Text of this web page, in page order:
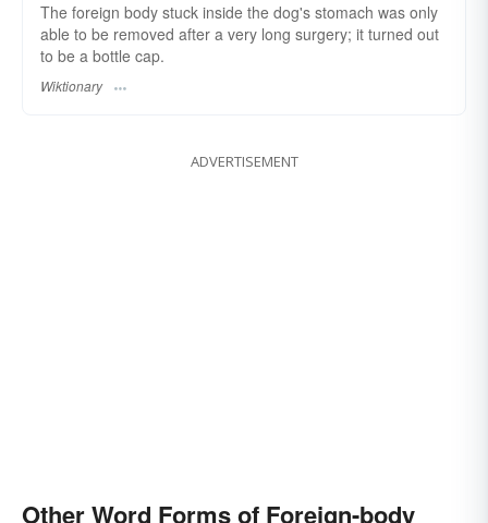
The foreign body stuck inside the dog's stomach was only
able to be removed after a very long surgery; it turned out
to be a bottle cap.
Wiktionary
ADVERTISEMENT
Other Word Forms of Foreign-body